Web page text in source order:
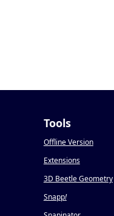
Tools
Offline Version
Extensions
3D Beetle Geometry
Snapp!